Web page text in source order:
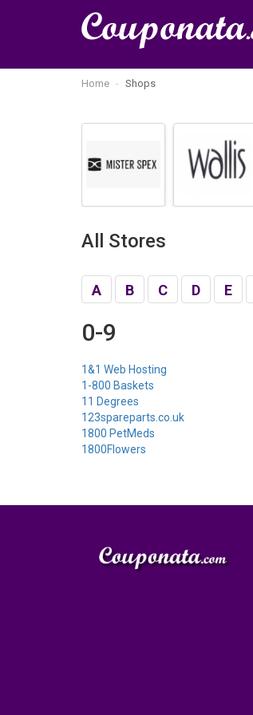
Home Shops
All Stores
A B C D E
0-9
1&1 Web Hosting
1-800 Baskets
11 Degrees
123spareparts.co.uk
1800 PetMeds
1800Flowers